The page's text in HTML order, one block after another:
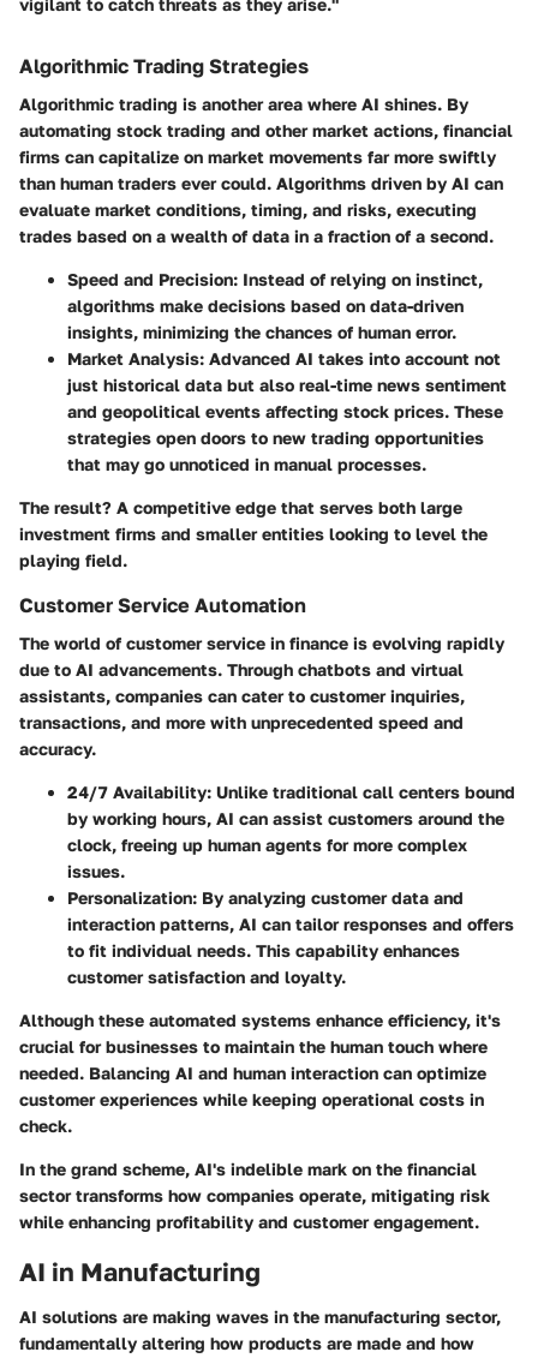
Algorithmic Trading Strategies
Algorithmic trading is another area where AI shines. By
automating stock trading and other market actions, financial
firms can capitalize on market movements far more swiftly
than human traders ever could. Algorithms driven by AI can
evaluate market conditions, timing, and risks, executing
trades based on a wealth of data in a fraction of a second.
Speed and Precision: Instead of relying on instinct,
algorithms make decisions based on data-driven
insights, minimizing the chances of human error.
Market Analysis: Advanced AI takes into account not
just historical data but also real-time news sentiment
and geopolitical events affecting stock prices. These
strategies open doors to new trading opportunities
that may go unnoticed in manual processes.
The result? A competitive edge that serves both large
investment firms and smaller entities looking to level the
playing field.
Customer Service Automation
The world of customer service in finance is evolving rapidly
due to AI advancements. Through chatbots and virtual
assistants, companies can cater to customer inquiries,
transactions, and more with unprecedented speed and
accuracy.
24/7 Availability: Unlike traditional call centers bound
by working hours, AI can assist customers around the
clock, freeing up human agents for more complex
issues.
Personalization: By analyzing customer data and
interaction patterns, AI can tailor responses and offers
to fit individual needs. This capability enhances
customer satisfaction and loyalty.
Although these automated systems enhance efficiency, it's
crucial for businesses to maintain the human touch where
needed. Balancing AI and human interaction can optimize
customer experiences while keeping operational costs in
check.
In the grand scheme, AI's indelible mark on the financial
sector transforms how companies operate, mitigating risk
while enhancing profitability and customer engagement.
AI in Manufacturing
AI solutions are making waves in the manufacturing sector,
fundamentally altering how products are made and how